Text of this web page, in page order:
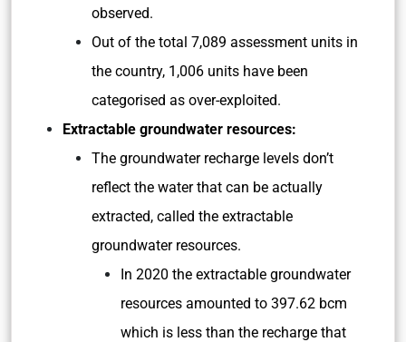
observed.
Out of the total 7,089 assessment units in
the country, 1,006 units have been
categorised as over-exploited.
Extractable groundwater resources:
The groundwater recharge levels don’t
reflect the water that can be actually
extracted, called the extractable
groundwater resources.
In 2020 the extractable groundwater
resources amounted to 397.62 bcm
which is less than the recharge that